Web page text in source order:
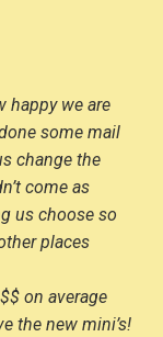
happy we are
some mail
change the
come as
us choose so
places
on average
the new mini’s!